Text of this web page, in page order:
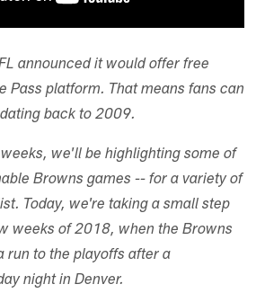
announced it would offer free
Pass platform. That means fans can
back to 2009.
we'll be highlighting some of
Browns games -- for a variety of
Today, we're taking a small step
weeks of 2018, when the Browns
run to the playoffs after a
night in Denver.